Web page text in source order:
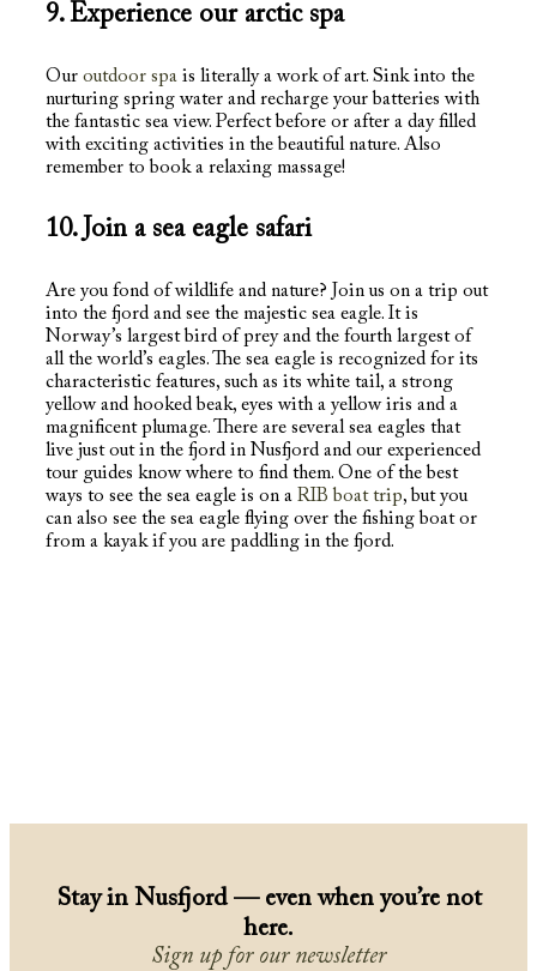
9. Experience our arctic spa
Our outdoor spa is literally a work of art. Sink into the
nurturing spring water and recharge your batteries with
the fantastic sea view. Perfect before or after a day filled
with exciting activities in the beautiful nature. Also
remember to book a relaxing massage!
10. Join a sea eagle safari
Are you fond of wildlife and nature? Join us on a trip out
into the fjord and see the majestic sea eagle. It is
Norway’s largest bird of prey and the fourth largest of
all the world’s eagles. The sea eagle is recognized for its
characteristic features, such as its white tail, a strong
yellow and hooked beak, eyes with a yellow iris and a
magnificent plumage. There are several sea eagles that
live just out in the fjord in Nusfjord and our experienced
tour guides know where to find them. One of the best
ways to see the sea eagle is on a RIB boat trip, but you
can also see the sea eagle flying over the fishing boat or
from a kayak if you are paddling in the fjord.
Stay in Nusfjord — even when you’re not
here.
Sign up for our newsletter